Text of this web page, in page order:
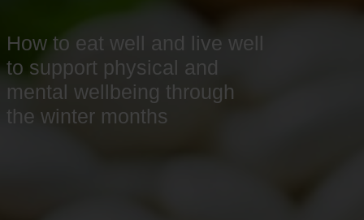
How to eat well and live well
to support physical and
mental wellbeing through
the winter months